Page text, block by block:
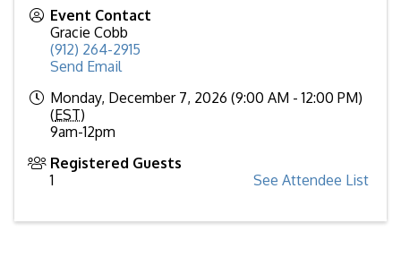
Event Contact
Gracie Cobb
(912) 264-2915
Send Email
Monday, December 7, 2026 (9:00 AM - 12:00 PM)
(EST)
9am-12pm
Registered Guests
1
See Attendee List